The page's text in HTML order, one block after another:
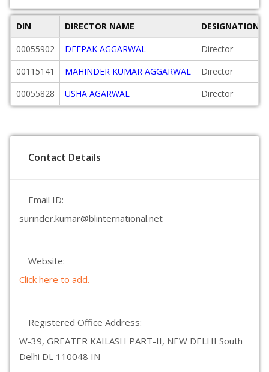
DIN DIRECTOR NAME
DESIGNATION
00055902
DEEPAK AGGARWAL
Director
00115141
MAHINDER KUMAR AGGARWAL
Director
00055828
USHA AGARWAL Director
Contact Details
Email ID:
surinder.kumar@blinternational.net
Website:
Click here to add.
Registered Office Address:
W-39, GREATER KAILASH PART-II, NEW DELHI South
Delhi DL 110048 IN